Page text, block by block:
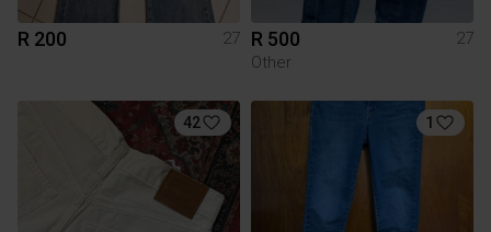
R 200 27 R 500
27
Other
42 1